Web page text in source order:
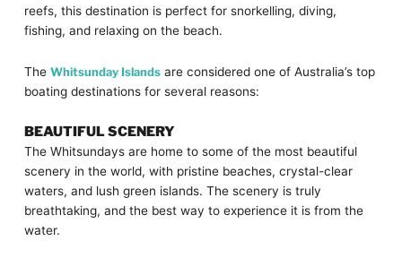
reefs, this destination is perfect for snorkelling, diving,
fishing, and relaxing on the beach.
The Whitsunday Islandsare considered one of Australia’s top
boating destinations for several reasons:
BEAUTIFUL SCENERY
The Whitsundays are home to some of the most beautiful
scenery in the world, with pristine beaches, crystal-clear
waters, and lush green islands. The scenery is truly
breathtaking, and the best way to experience it is from the
water.